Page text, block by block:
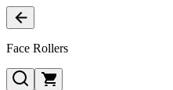
Face Rollers